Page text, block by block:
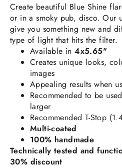
Create beautiful Blue Shine
or in a smoky pub, disco.Our
give you something new and
type of light that hits the filter.
Available in 4x5.65"
Creates unique looks,
images
Appealing results when
Recommended to be
larger
Recommended T-Stop
Multi-coated
100% handmade
Technically tested and
30% discount